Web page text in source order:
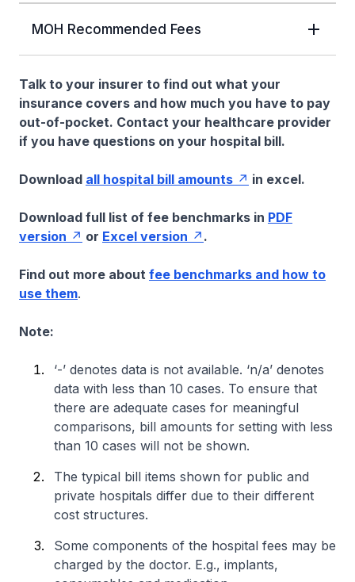
MOH Recommended Fees
Talk to your insurer to find out what your
insurance covers and how much you have to pay
out-of-pocket. Contact your healthcare provider
if you have questions on your hospital bill.
Download all hospital bill amounts in excel.
Download full list of fee benchmarks in PDF
version
or Excel version .
Find out more about fee benchmarks and how to
use them.
Note:
‘-’ denotes data is not available. ‘n/a’ denotes
data with less than 10 cases. To ensure that
there are adequate cases for meaningful
comparisons, bill amounts for setting with less
than 10 cases will not be shown.
The typical bill items shown for public and
private hospitals differ due to their different
cost structures.
Some components of the hospital fees may be
charged by the doctor. E.g., implants,